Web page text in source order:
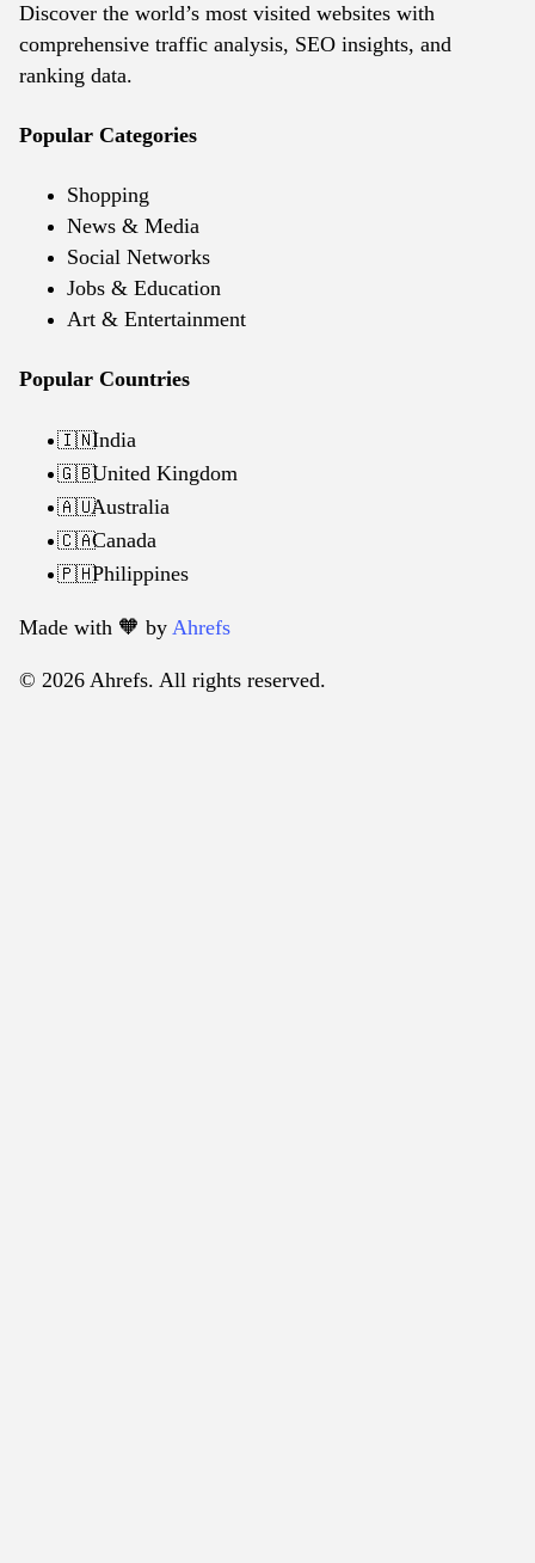
Discover the world’s most visited websites with
comprehensive traffic analysis, SEO insights, and
ranking data.
Popular Categories
Shopping
News & Media
Social Networks
Jobs & Education
Art & Entertainment
Popular Countries
🇮🇳India
🇬🇧United Kingdom
🇦🇺Australia
🇨🇦Canada
🇵🇭Philippines
Made with 🧡️ by Ahrefs
© 2026 Ahrefs. All rights reserved.